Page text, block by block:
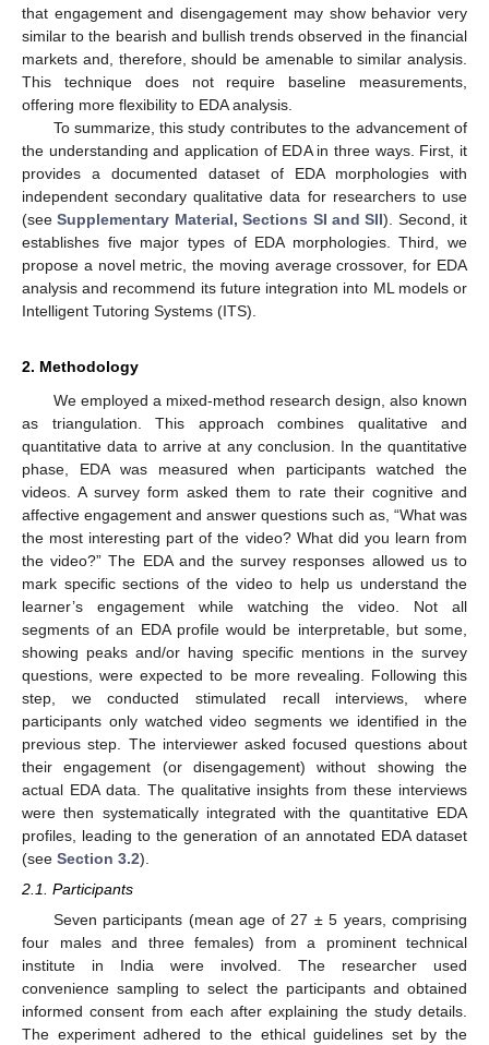
that engagement and disengagement may show behavior very
similar to the bearish and bullish trends observed in the financial
markets and, therefore, should be amenable to similar analysis.
This technique does not require baseline measurements,
offering more flexibility to EDA analysis.
To summarize, this study contributes to the advancement of
the understanding and application of EDA in three ways. First, it
provides a documented dataset of EDA morphologies with
independent secondary qualitative data for researchers to use
(seeSupplementary Material, Sections SI and SII). Second, it
establishes five major types of EDA morphologies. Third, we
propose a novel metric, the moving average crossover, for EDA
analysis and recommend its future integration into ML models or
Intelligent Tutoring Systems (ITS).
2. Methodology
We employed a mixed-method research design, also known
as triangulation. This approach combines qualitative and
quantitative data to arrive at any conclusion. In the quantitative
phase, EDA was measured when participants watched the
videos. A survey form asked them to rate their cognitive and
affective engagement and answer questions such as, “What was
the most interesting part of the video? What did you learn from
the video?” The EDA and the survey responses allowed us to
mark specific sections of the video to help us understand the
learner’s engagement while watching the video. Not all
segments of an EDA profile would be interpretable, but some,
showing peaks and/or having specific mentions in the survey
questions, were expected to be more revealing. Following this
step, we conducted stimulated recall interviews, where
participants only watched video segments we identified in the
previous step. The interviewer asked focused questions about
their engagement (or disengagement) without showing the
actual EDA data. The qualitative insights from these interviews
were then systematically integrated with the quantitative EDA
profiles, leading to the generation of an annotated EDA dataset
(see Section 3.2).
2.1. Participants
Seven participants (mean age of 27 ± 5 years, comprising
four males and three females) from a prominent technical
institute in India were involved. The researcher used
convenience sampling to select the participants and obtained
informed consent from each after explaining the study details.
The experiment adhered to the ethical guidelines set by the